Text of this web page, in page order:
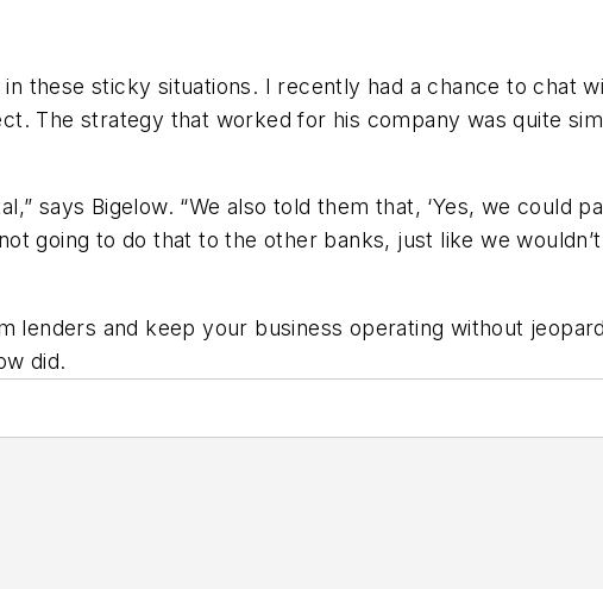
these sticky situations. I recently had a chance to chat
The strategy that worked for his company was quite
says Bigelow. “We also told them that, ‘Yes, we could
going to do that to the other banks, just like we
lenders and keep your business operating without
did.